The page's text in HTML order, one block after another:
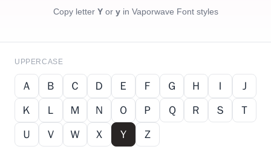
Copy letter Yor yin Vaporwave Font styles
UPPERCASE
Ａ Ｂ Ｃ Ｄ Ｅ Ｆ Ｇ Ｈ Ｉ
Ｊ
Ｋ
Ｌ Ｍ Ｎ Ｏ Ｐ Ｑ Ｒ Ｓ
Ｔ
Ｕ
Ｖ Ｗ Ｘ Ｙ Ｚ